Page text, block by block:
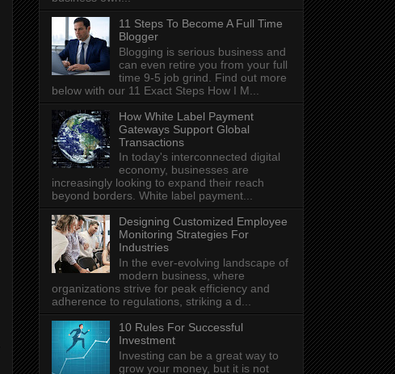
11 Steps To Become A Full Time
Blogger
Blogging is serious business and
can even retire you from your full
time 9-5 job grind. Find out more
below with our 11 Exact Steps How I M...
How White Label Payment
Gateways Support Global
Transactions
In today's interconnected digital
economy, businesses are
increasingly looking to expand their reach
beyond borders. White label payment...
Designing Customized Employee
Monitoring Strategies For
Industries
In the ever-evolving landscape of
modern business, where
organizations strive for peak efficiency and
adherence to regulations, striking a d...
10 Rules For Successful
Investment
Investing can be a great way to
grow your money, but it is not